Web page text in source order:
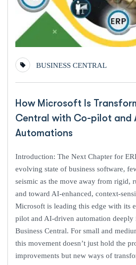
BUSINESS CENTRAL
How Microsoft Is
Central with Co-pilot and
Automations
Introduction: The Next Chapter for
evolving state of business software,
seismic as the move away from rigid,
and toward AI-enhanced, context-
Microsoft is leading this edge with its
pilot and AI-driven automation deeply
Business Central. For small and
this movement doesn’t just hold the
improvements but new ways of